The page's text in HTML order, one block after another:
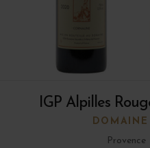
IGP Alpilles
Provence